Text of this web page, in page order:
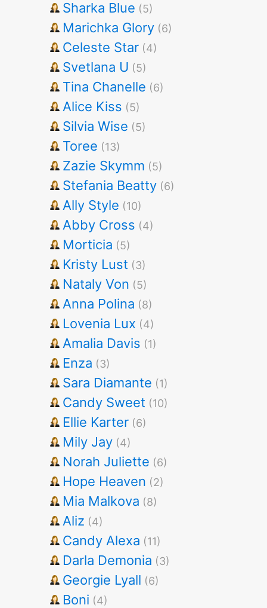
Sharka Blue (5)
Marichka Glory (6)
Celeste Star (4)
Svetlana U (5)
Tina Chanelle (6)
Alice Kiss (5)
Silvia Wise (5)
Toree (13)
Zazie Skymm (5)
Stefania Beatty (6)
Ally Style (10)
Abby Cross (4)
Morticia (5)
Kristy Lust (3)
Nataly Von (5)
Anna Polina (8)
Lovenia Lux (4)
Amalia Davis (1)
Enza (3)
Sara Diamante (1)
Candy Sweet (10)
Ellie Karter (6)
Mily Jay (4)
Norah Juliette (6)
Hope Heaven (2)
Mia Malkova (8)
Aliz (4)
Candy Alexa (11)
Darla Demonia (3)
Georgie Lyall (6)
Boni (4)